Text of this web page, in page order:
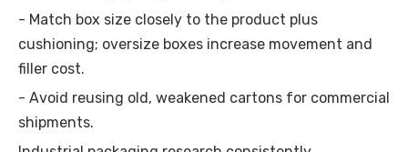
- Match box size closely to the product plus
cushioning; oversize boxes increase movement and
filler cost.
- Avoid reusing old, weakened cartons for commercial
shipments.